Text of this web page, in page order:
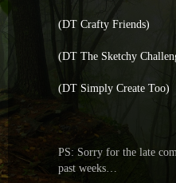
(DT Crafty Friends)
(DT The Sketchy
(DT Simply Create Too)
PS: Sorry for the late
past weeks…